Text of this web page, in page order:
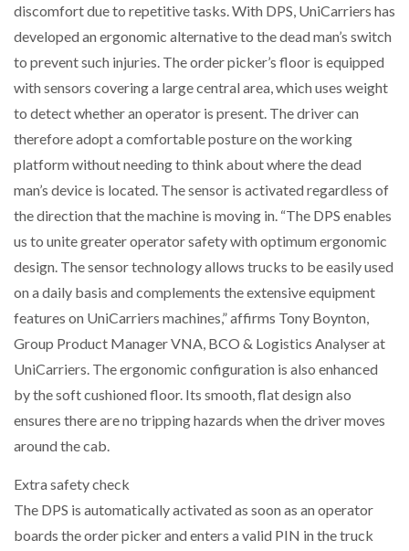
discomfort due to repetitive tasks. With DPS, UniCarriers has
developed an ergonomic alternative to the dead man’s switch
to prevent such injuries. The order picker’s floor is equipped
with sensors covering a large central area, which uses weight
to detect whether an operator is present. The driver can
therefore adopt a comfortable posture on the working
platform without needing to think about where the dead
man’s device is located. The sensor is activated regardless of
the direction that the machine is moving in. “The DPS enables
us to unite greater operator safety with optimum ergonomic
design. The sensor technology allows trucks to be easily used
on a daily basis and complements the extensive equipment
features on UniCarriers machines,” affirms Tony Boynton,
Group Product Manager VNA, BCO & Logistics Analyser at
UniCarriers. The ergonomic configuration is also enhanced
by the soft cushioned floor. Its smooth, flat design also
ensures there are no tripping hazards when the driver moves
around the cab.
Extra safety check
The DPS is automatically activated as soon as an operator
boards the order picker and enters a valid PIN in the truck